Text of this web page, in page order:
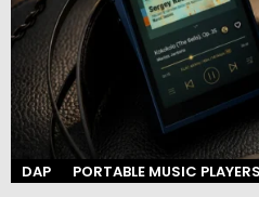
DAP PORTABLE MUSIC PLAYERS